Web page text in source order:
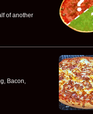
of another
Bacon,